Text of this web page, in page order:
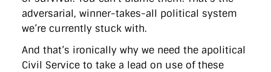
adversarial, winner-takes-all political system
we’re currently stuck with.
And that’s ironically why we need the apolitical
Civil Service to take a lead on use of these